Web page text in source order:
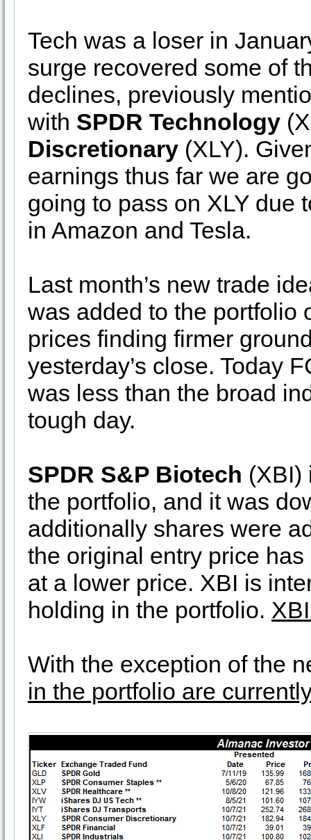
Tech was a loser in
surge recovered some of
declines, previously
with SPDR Technology
Discretionary (XLY).
earnings thus far we are
going to pass on XLY due
in Amazon and Tesla.
Last month’s new trade
was added to the portfolio
prices finding firmer
yesterday’s close. Today
was less than the broad
tough day.
SPDR S&P Biotech (XBI)
the portfolio, and it was
additionally shares were
the original entry price
at a lower price. XBI is
holding in the portfolio.
With the exception of the
in the portfolio are